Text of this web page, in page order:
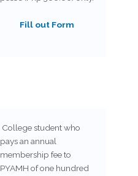
Fill out Form
College student who
pays an annual
membership fee to
PYAMH of one hundred